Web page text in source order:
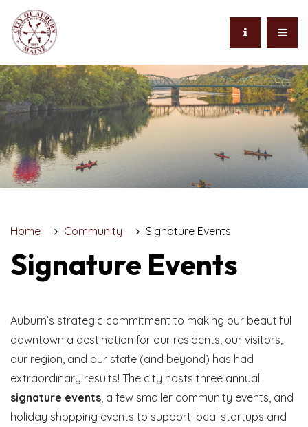
Home Community Signature Events
Signature Events
Auburn’s strategic commitment to making our beautiful
downtown a destination for our residents, our visitors,
our region, and our state (and beyond) has had
extraordinary results! The city hosts three annual
signature events, a few smaller community events, and
holiday shopping events to support local startups and